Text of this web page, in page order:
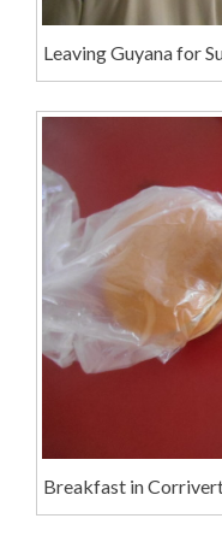
Leaving Guyana for
Breakfast in